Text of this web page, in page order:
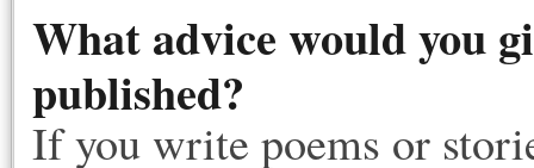
What advice would you
published?
If you write poems or